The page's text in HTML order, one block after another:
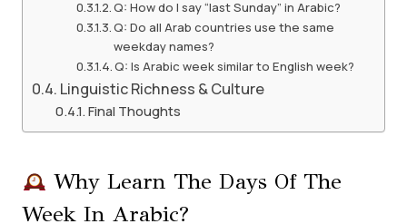
Q: How do I say “last Sunday” in Arabic?
Q: Do all Arab countries use the same
weekday names?
Q: Is Arabic week similar to English week?
Linguistic Richness & Culture
Final Thoughts
Why Learn The Days Of The
Week In Arabic?